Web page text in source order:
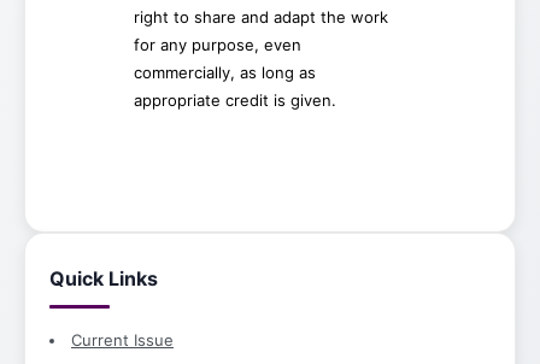
right to share and adapt the work
for any purpose, even
commercially, as long as
appropriate credit is given.
Quick Links
Current Issue